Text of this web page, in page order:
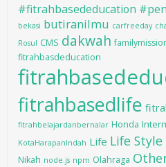
#fitrahbasededucation
bekasi butiranilmu carfreeday
Rosul CMS dakwah
fitrahbasdeducation
fitrahbasedlife
fitrahbelajardanbernalar Honda
KotaHarapanIndah Life Life Style
Nikah node.js npm Olahraga